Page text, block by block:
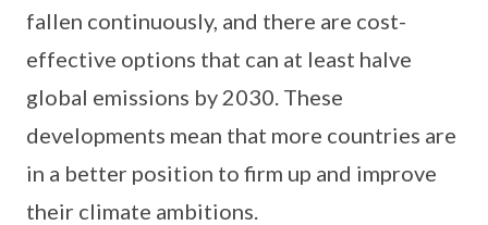
fallen continuously, and there are cost-
effective options that can at least halve
global emissions by 2030. These
developments mean that more countries are
in a better position to firm up and improve
their climate ambitions.